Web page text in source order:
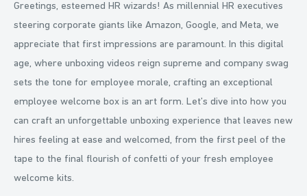
Greetings, esteemed HR wizards! As millennial HR executives
steering corporate giants like Amazon, Google, and Meta, we
appreciate that first impressions are paramount. In this digital
age, where unboxing videos reign supreme and company swag
sets the tone for employee morale, crafting an exceptional
employee welcome box is an art form. Let’s dive into how you
can craft an unforgettable unboxing experience that leaves new
hires feeling at ease and welcomed, from the first peel of the
tape to the final flourish of confetti of your fresh employee
welcome kits.